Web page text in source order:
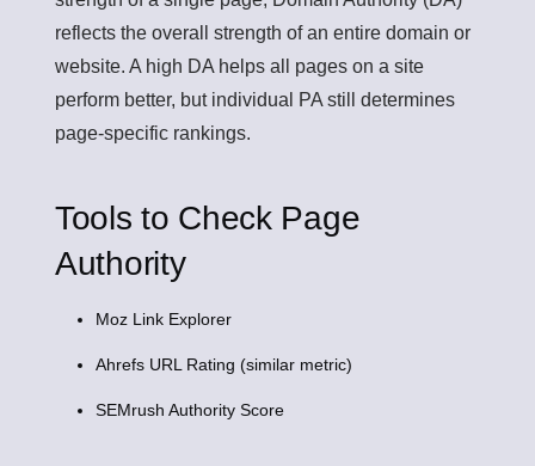
reflects the overall strength of an entire domain or
website. A high DA helps all pages on a site
perform better, but individual PA still determines
page-specific rankings.
Tools to Check Page
Authority
Moz Link Explorer
Ahrefs URL Rating (similar metric)
SEMrush Authority Score